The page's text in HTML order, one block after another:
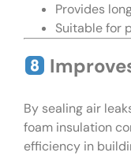
Provides
Suitable for
By sealing air
foam insulation
efficiency in